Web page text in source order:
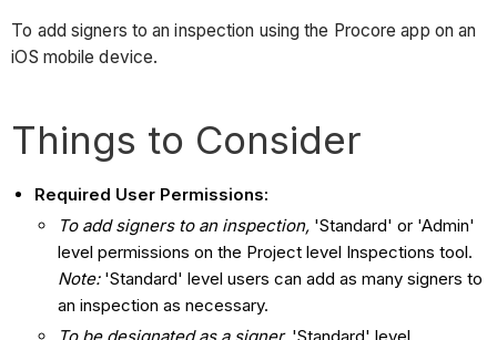
To add signers to an inspection using the Procore app on an
iOS mobile device.
Things to Consider
Required User Permissions:
To add signers to an inspection, 'Standard' or 'Admin'
level permissions on the Project level Inspections tool.
Note:'Standard' level users can add as many signers to
an inspection as necessary.